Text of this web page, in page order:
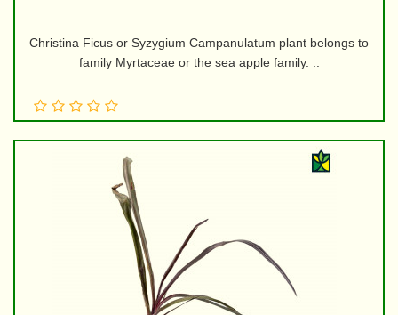
Christina Ficus or Syzygium Campanulatum plant belongs to
family Myrtaceae or the sea apple family. ..